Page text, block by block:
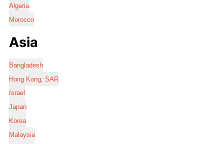
Algeria
Morocco
Asia
Bangladesh
Hong Kong, SAR
Israel
Japan
Korea
Malaysia